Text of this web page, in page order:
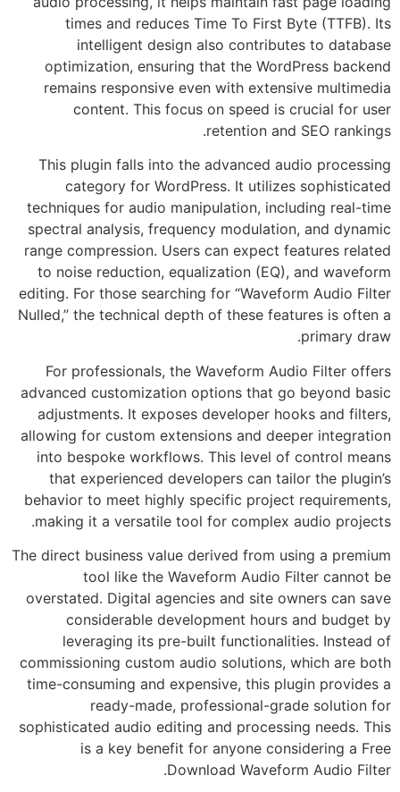
times and reduces Time To First Byte (TTFB). Its
intelligent design also contributes to database
optimization, ensuring that the WordPress backend
remains responsive even with extensive multimedia
content. This focus on speed is crucial for user
retention and SEO rankings.
This plugin falls into the advanced audio processing
category for WordPress. It utilizes sophisticated
techniques for audio manipulation, including real-time
spectral analysis, frequency modulation, and dynamic
range compression. Users can expect features related
to noise reduction, equalization (EQ), and waveform
editing. For those searching for “Waveform Audio Filter
Nulled,” the technical depth of these features is often a
primary draw.
For professionals, the Waveform Audio Filter offers
advanced customization options that go beyond basic
adjustments. It exposes developer hooks and filters,
allowing for custom extensions and deeper integration
into bespoke workflows. This level of control means
that experienced developers can tailor the plugin’s
behavior to meet highly specific project requirements,
making it a versatile tool for complex audio projects.
The direct business value derived from using a premium
tool like the Waveform Audio Filter cannot be
overstated. Digital agencies and site owners can save
considerable development hours and budget by
leveraging its pre-built functionalities. Instead of
commissioning custom audio solutions, which are both
time-consuming and expensive, this plugin provides a
ready-made, professional-grade solution for
sophisticated audio editing and processing needs. This
is a key benefit for anyone considering a Free
Download Waveform Audio Filter.